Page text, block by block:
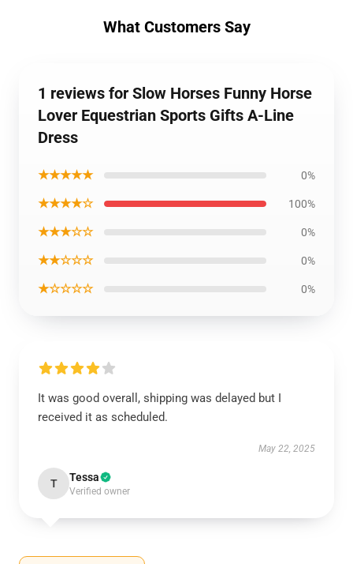
What Customers Say
1 reviews for Slow Horses Funny Horse
Lover Equestrian Sports Gifts A-Line
Dress
★★★★★ 0%
★★★★☆ 100%
★★★☆☆ 0%
★★☆☆☆ 0%
★☆☆☆☆ 0%
It was good overall, shipping was delayed but I
received it as scheduled.
May 22, 2025
T Tessa
Verified owner